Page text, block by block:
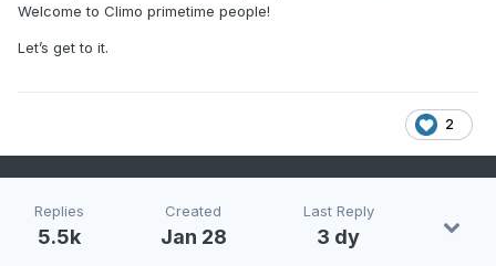
Welcome to Climo primetime people!
Let’s get to it.
2
Replies
5.5k
Created
Jan 28
Last Reply
3 dy